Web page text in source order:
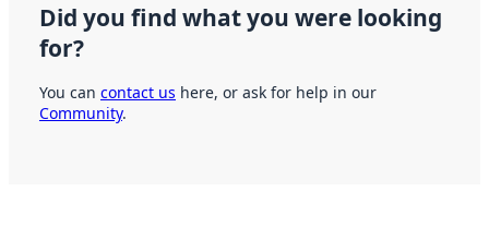
Did you find what you were looking
for?
You can contact us here, or ask for help in our
Community.